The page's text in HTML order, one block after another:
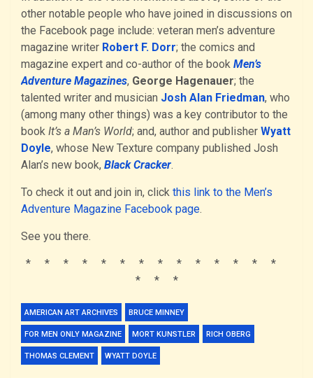
other notable people who have joined in discussions on
the Facebook page include: veteran men’s adventure
magazine writer Robert F. Dorr; the comics and
magazine expert and co-author of the book Men’s
Adventure Magazines, George Hagenauer; the
talented writer and musician Josh Alan Friedman, who
(among many other things) was a key contributor to the
book It’s a Man’s World; and, author and publisher Wyatt
Doyle, whose New Texture company published Josh
Alan’s new book, Black Cracker.
To check it out and join in, click this link to the Men’s
Adventure Magazine Facebook page.
See you there.
* * * * * * * * * * * * * *
* * *
AMERICAN ART ARCHIVES BRUCE MINNEY
FOR MEN ONLY MAGAZINE MORT KUNSTLER RICH OBERG
THOMAS CLEMENT WYATT DOYLE